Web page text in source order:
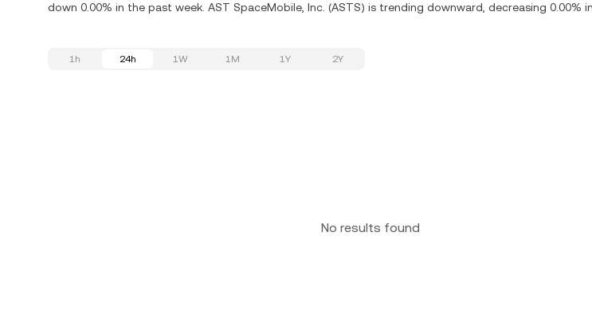
down 0.00% in the past week. AST SpaceMobile, Inc. (ASTS) is trending downward, decreasing 0.00%
1h 24h 1W 1M 1Y 2Y
No results found